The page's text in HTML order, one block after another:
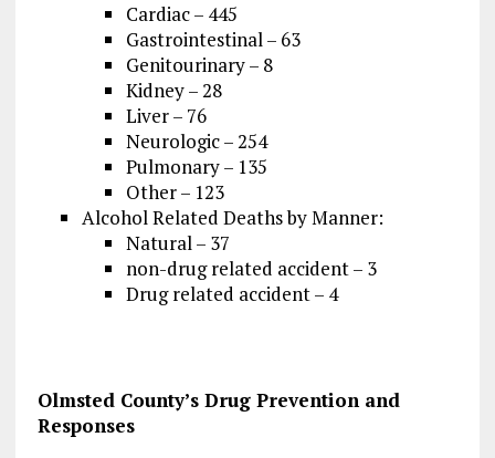
Cardiac – 445
Gastrointestinal – 63
Genitourinary – 8
Kidney – 28
Liver – 76
Neurologic – 254
Pulmonary – 135
Other – 123
Alcohol Related Deaths by Manner:
Natural – 37
non-drug related accident – 3
Drug related accident – 4
Olmsted County’s Drug Prevention and
Responses